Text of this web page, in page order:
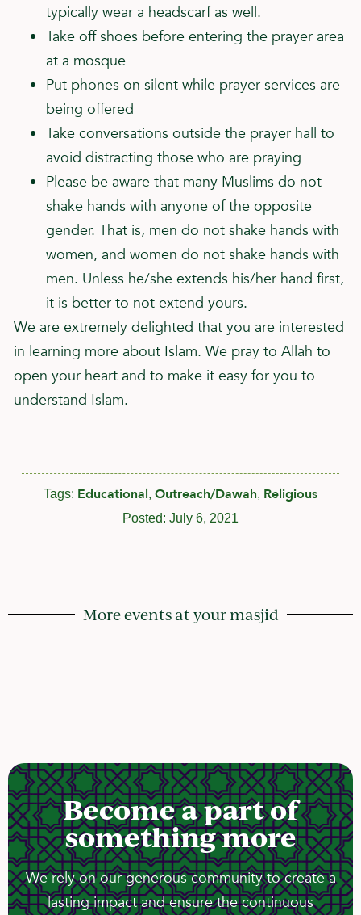
typically wear a headscarf as well.
Take off shoes before entering the prayer area
at a mosque
Put phones on silent while prayer services are
being offered
Take conversations outside the prayer hall to
avoid distracting those who are praying
Please be aware that many Muslims do not
shake hands with anyone of the opposite
gender. That is, men do not shake hands with
women, and women do not shake hands with
men. Unless he/she extends his/her hand first,
it is better to not extend yours.
We are extremely delighted that you are interested
in learning more about Islam. We pray to Allah to
open your heart and to make it easy for you to
understand Islam.
Tags: Educational, Outreach/Dawah, Religious
Posted: July 6, 2021
More events at your masjid
Become a part of
something more
We rely on our generous community to create a
lasting impact and ensure the continuous